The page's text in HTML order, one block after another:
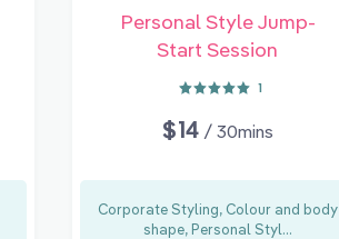
Personal Style Jump-
Start Session
1
$14 / 30mins
Corporate Styling, Colour and body
shape, Personal Styl...